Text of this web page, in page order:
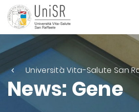
Università Vita-Salute San
News: Gene